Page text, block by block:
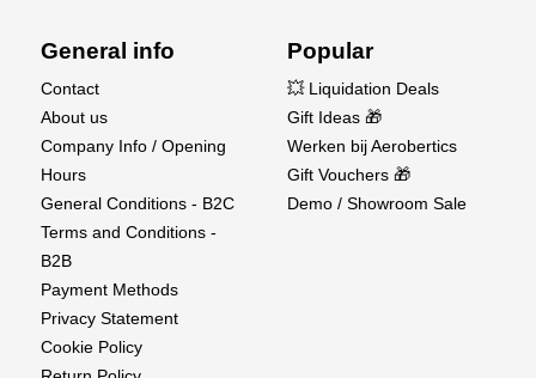
Improves efficiency and reliability in off-road driving
Easy to install replacement/upgrade set for the front
driveshafts
General info
Contact
About us
Company Info / Opening
Hours
General Conditions - B2C
Terms and Conditions -
B2B
Payment Methods
Privacy Statement
Cookie Policy
Popular
💥 Liquidation Deals
Gift Ideas 🎁
Werken bij Aerobertics
Gift Vouchers 🎁
Demo / Showroom Sale